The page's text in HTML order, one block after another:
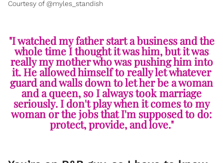
Courtesy of @myles_standish
"I watched my father start a business and the
whole time I thought it was him, but it was
really my mother who was pushing him into
it. He allowed himself to really let whatever
guard and walls down to let her be a woman
and a queen, so I always took marriage
seriously. I don't play when it comes to my
woman or the jobs that I'm supposed to do:
protect, provide, and love."